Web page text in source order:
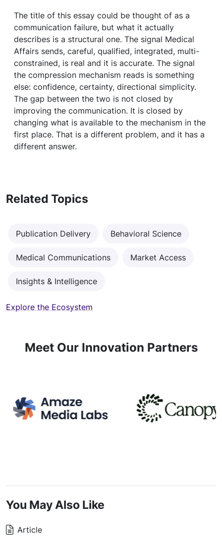
The title of this essay could be thought of as a
communication failure, but what it actually
describes is a structural one. The signal Medical
Affairs sends, careful, qualified, integrated, multi-
constrained, is real and it is accurate. The signal
the compression mechanism reads is something
else: confidence, certainty, directional simplicity.
The gap between the two is not closed by
improving the communication. It is closed by
changing what is available to the mechanism in the
first place. That is a different problem, and it has a
different answer.
Related Topics
Publication Delivery Behavioral Science
Medical Communications Market Access
Insights & Intelligence
Explore the Ecosystem
Meet Our Innovation Partners
You May Also Like
Article